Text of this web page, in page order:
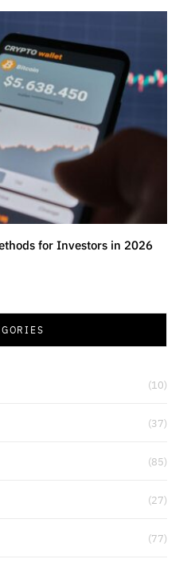
for Investors in 2026
(10)
(37)
(85)
(27)
(77)